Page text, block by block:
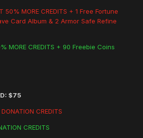
50% MORE CREDITS + 1 Free Fortune
Card Album & 2 Armor Safe Refine
MORE CREDITS + 90 Freebie Coins
$75
CREDITS
CREDITS